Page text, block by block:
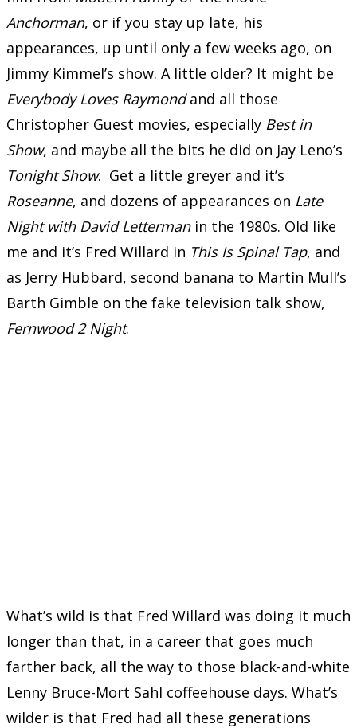
Anchorman, or if you stay up late, his
appearances, up until only a few weeks ago, on
Jimmy Kimmel’s show. A little older? It might be
Everybody Loves Raymondand all those
Christopher Guest movies, especially Best in
Show, and maybe all the bits he did on Jay Leno’s
Tonight Show. Get a little greyer and it’s
Roseanne, and dozens of appearances on Late
Night with David Lettermanin the 1980s. Old like
me and it’s Fred Willard in This Is Spinal Tap, and
as Jerry Hubbard, second banana to Martin Mull’s
Barth Gimble on the fake television talk show,
Fernwood 2 Night.
What’s wild is that Fred Willard was doing it much
longer than that, in a career that goes much
farther back, all the way to those black-and-white
Lenny Bruce-Mort Sahl coffeehouse days. What’s
wilder is that Fred had all these generations